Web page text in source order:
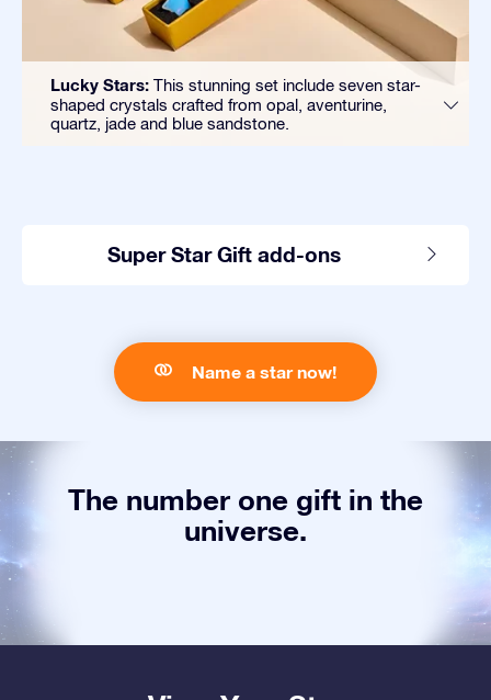
Lucky Stars: This stunning set include seven star-
shaped crystals crafted from opal, aventurine,
quartz, jade and blue sandstone.
Super Star Gift add-ons
Name a star now!
The number one gift in the
universe.